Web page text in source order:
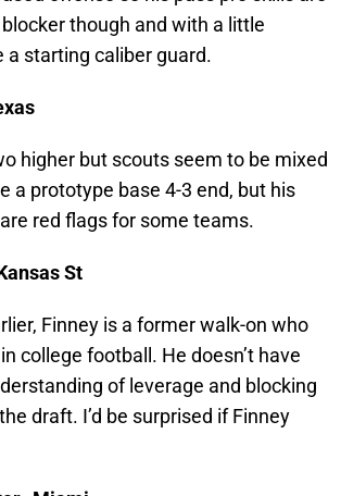
though and with a little
a starting caliber guard.
higher but scouts seem to be mixed
a prototype base 4-3 end, but his
red flags for some teams.
St
Finney is a former walk-on who
college football. He doesn’t have
of leverage and blocking
draft. I’d be surprised if Finney